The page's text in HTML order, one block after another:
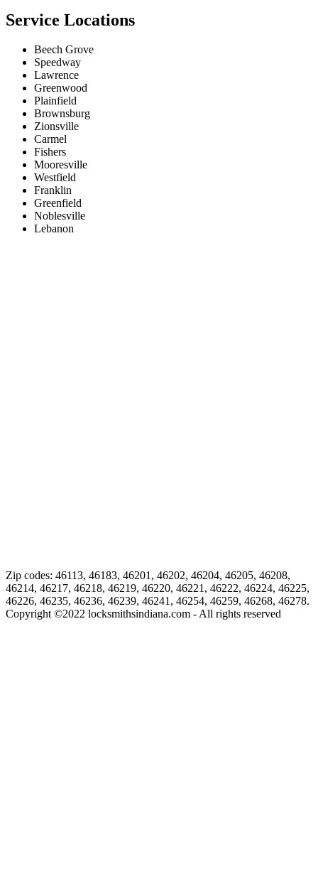
Service Locations
Beech Grove
Speedway
Lawrence
Greenwood
Plainfield
Brownsburg
Zionsville
Carmel
Fishers
Mooresville
Westfield
Franklin
Greenfield
Noblesville
Lebanon
Zip codes: 46113, 46183, 46201, 46202, 46204, 46205, 46208,
46214, 46217, 46218, 46219, 46220, 46221, 46222, 46224, 46225,
46226, 46235, 46236, 46239, 46241, 46254, 46259, 46268, 46278.
Copyright ©2022 locksmithsindiana.com - All rights reserved